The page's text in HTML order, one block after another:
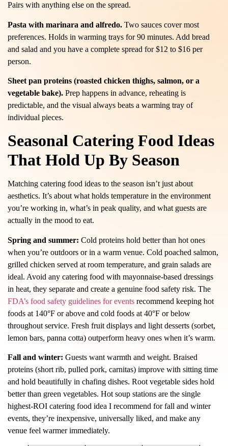
Pairs with anything else on the spread.
Pasta with marinara and alfredo. Two sauces cover most
preferences. Holds in warming trays for 90 minutes. Add bread
and salad and you have a complete spread for $12 to $16 per
person.
Sheet pan proteins (roasted chicken thighs, salmon, or a
vegetable bake). Prep happens in advance, reheating is
predictable, and the visual always beats a warming tray of
individual pieces.
Seasonal Catering Food Ideas
That Hold Up By Season
Matching catering food ideas to the season isn’t just about
aesthetics. It’s about what holds temperature in the environment
you’re working in, what’s in peak quality, and what guests are
actually in the mood to eat.
Spring and summer: Cold proteins hold better than hot ones
when you’re outdoors or in a warm venue. Cold poached salmon,
grilled chicken served at room temperature, and grain salads are
ideal. Avoid any catering food with mayonnaise-based dressings
in heat, they separate and create a genuine food safety risk. The
FDA’s food safety guidelines for events recommend keeping hot
foods at 140°F or above and cold foods at 40°F or below
throughout service. Fresh fruit displays and light desserts (sorbet,
lemon bars, panna cotta) outperform heavy ones when it’s warm.
Fall and winter: Guests want warmth and weight. Braised
proteins (short rib, pulled pork, carnitas) improve with sitting time
and hold beautifully in chafing dishes. Root vegetable sides hold
better than green vegetables. Hot soup stations are the single
highest-ROI catering food idea I recommend for fall and winter
events, they’re inexpensive, universally liked, and make any
venue feel warmer immediately.